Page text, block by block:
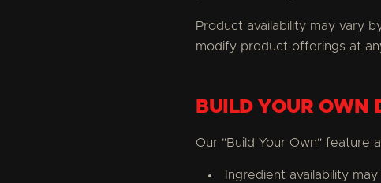
Product availability may vary
modify product offerings at
BUILD YOUR OWN
Our "Build Your Own" feature
Ingredient availability